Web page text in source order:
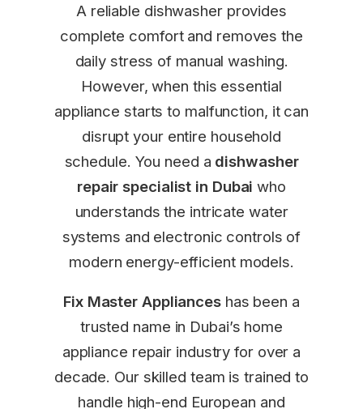
A reliable dishwasher provides
complete comfort and removes the
daily stress of manual washing.
However, when this essential
appliance starts to malfunction, it can
disrupt your entire household
schedule. You need a dishwasher
repair specialist in Dubai who
understands the intricate water
systems and electronic controls of
modern energy-efficient models.
Fix Master Applianceshas been a
trusted name in Dubai’s home
appliance repair industry for over a
decade. Our skilled team is trained to
handle high-end European and